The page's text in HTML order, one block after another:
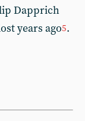
Dapprich
years ago5.